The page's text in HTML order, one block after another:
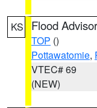
KS Flood
TOP ()
Pottawatomie,
VTEC# 69
(NEW)